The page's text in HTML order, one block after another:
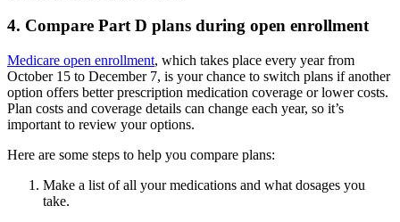
4. Compare Part D plans during open enrollment
Medicare open enrollment, which takes place every year from
October 15 to December 7, is your chance to switch plans if another
option offers better prescription medication coverage or lower costs.
Plan costs and coverage details can change each year, so it’s
important to review your options.
Here are some steps to help you compare plans:
Make a list of all your medications and what dosages you
take.